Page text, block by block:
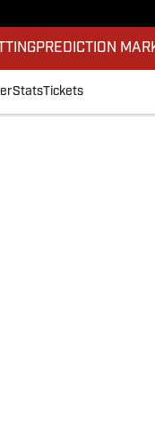
PREDICTION
StatsTickets